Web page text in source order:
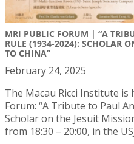
MRI PUBLIC FORUM | “A
RULE (1934-2024): SCHOLAR
TO CHINA”
February 24, 2025
The Macau Ricci Institute
Forum: “A Tribute to Paul
Scholar on the Jesuit
from 18:30 – 20:00, in the